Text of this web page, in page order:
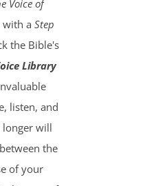
Voice of
with a Step
the Bible's
Library
listen, and
longer will
the
of your